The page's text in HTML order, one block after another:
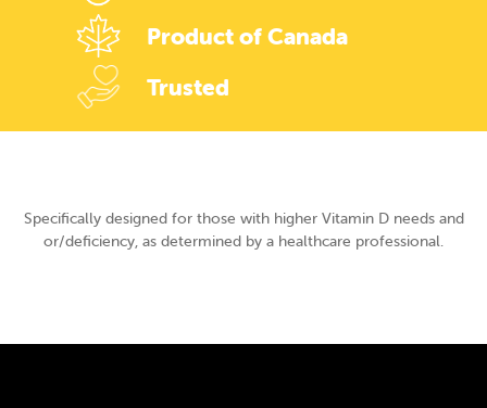
Product of Canada
Trusted
Specifically designed for those with higher Vitamin D needs and
or/deficiency, as determined by a healthcare professional.